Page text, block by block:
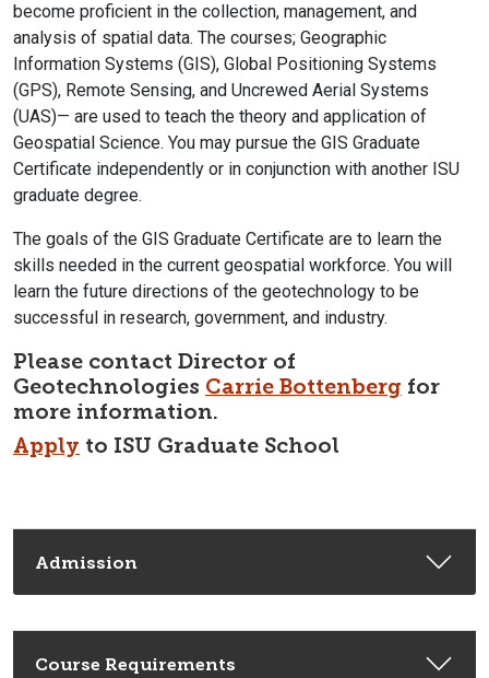
become proficient in the collection, management, and
analysis of spatial data. The courses; Geographic
Information Systems (GIS), Global Positioning Systems
(GPS), Remote Sensing, and Uncrewed Aerial Systems
(UAS)— are used to teach the theory and application of
Geospatial Science. You may pursue the GIS Graduate
Certificate independently or in conjunction with another ISU
graduate degree.
The goals of the GIS Graduate Certificate are to learn the
skills needed in the current geospatial workforce. You will
learn the future directions of the geotechnology to be
successful in research, government, and industry.
Please contact Director of
Geotechnologies Carrie Bottenberg for
more information.
Apply to ISU Graduate School
Admission
Course Requirements